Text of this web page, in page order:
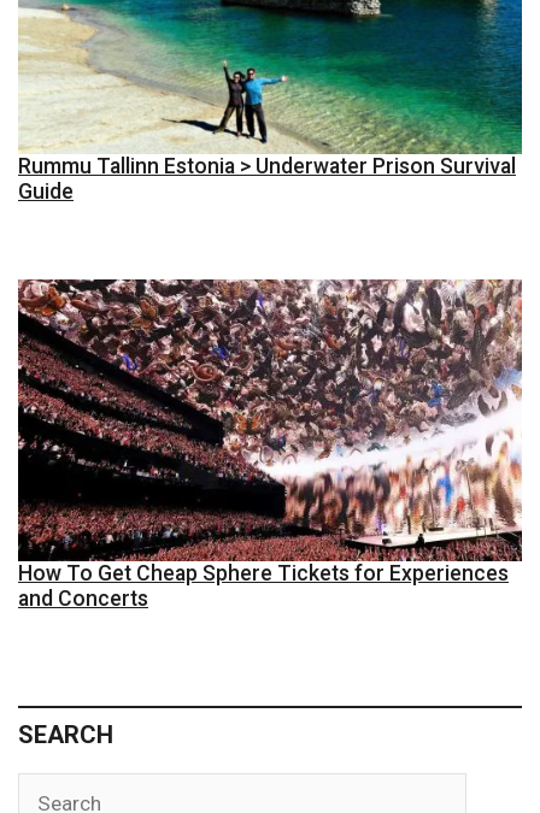
Rummu Tallinn Estonia > Underwater Prison Survival
Guide
How To Get Cheap Sphere Tickets for Experiences
and Concerts
SEARCH